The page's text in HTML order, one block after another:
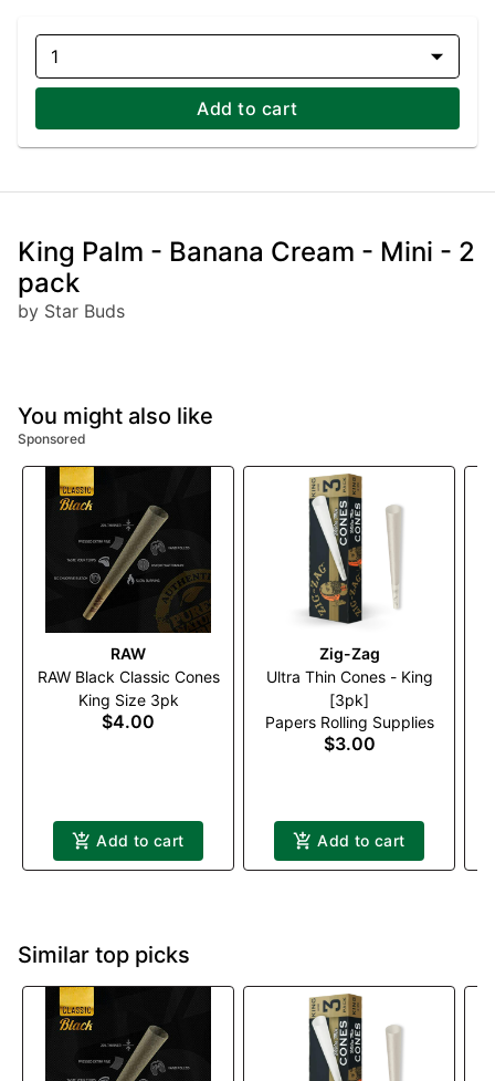
1
Add to cart
King Palm - Banana Cream - Mini - 2
pack
by Star Buds
You might also like
Sponsored
RAW
RAW Black Classic Cones
King Size 3pk
$4.00
Add to cart
Zig-Zag
Ultra Thin Cones - King
[3pk]
Papers Rolling Supplies
$3.00
Add to cart
Similar top picks